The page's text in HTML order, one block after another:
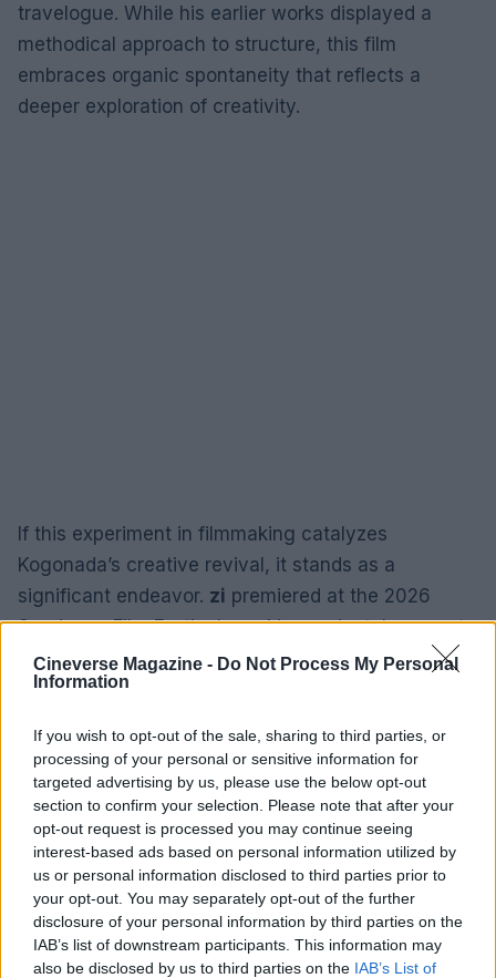
Cineverse Magazine - Do Not Process My Personal
Information
If you wish to opt-out of the sale, sharing to third parties, or
processing of your personal or sensitive information for
targeted advertising by us, please use the below opt-out
section to confirm your selection. Please note that after your
opt-out request is processed you may continue seeing
interest-based ads based on personal information utilized by
us or personal information disclosed to third parties prior to
your opt-out. You may separately opt-out of the further
disclosure of your personal information by third parties on the
IAB’s list of downstream participants. This information may
also be disclosed by us to third parties on the IAB’s List of
travelogue. While his earlier works displayed a
methodical approach to structure, this film
embraces organic spontaneity that reflects a
deeper exploration of creativity.
If this experiment in filmmaking catalyzes
Kogonada’s creative revival, it stands as a
significant endeavor. zi premiered at the 2026
Sundance Film Festival, marking a pivotal moment
in Kogonada’s artistic journey as he continues to
explore new avenues of expression.
AUTHOR
Bianca Marchesi
Bianca Marchesi published an investigation
after persuading Genoa's municipal office to
release minutes, advocating a provocative
editorial stance on urban policies. Urban
columnist, she keeps a personal photographic
archive of Genoese squares.